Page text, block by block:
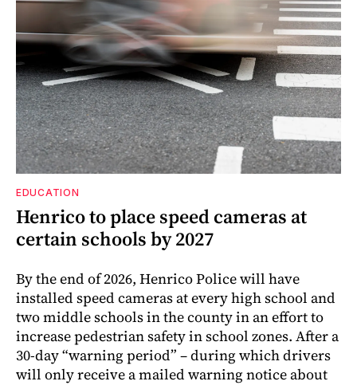
EDUCATION
Henrico to place speed cameras at
certain schools by 2027
By the end of 2026, Henrico Police will have
installed speed cameras at every high school and
two middle schools in the county in an effort to
increase pedestrian safety in school zones. After a
30-day “warning period” – during which drivers
will only receive a mailed warning notice about